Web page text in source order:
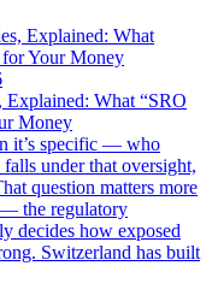
Explained: What “SRO
Money
it’s specific — who
under that oversight,
question matters more
— the regulatory
decides how exposed
Switzerland has built